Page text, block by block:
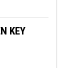
KEY